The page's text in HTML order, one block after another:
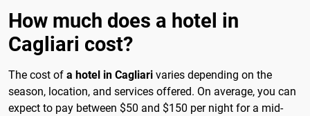
How much does a hotel in
Cagliari cost?
The cost of a hotel in Cagliari varies depending on the
season, location, and services offered. On average, you can
expect to pay between $50 and $150 per night for a mid-